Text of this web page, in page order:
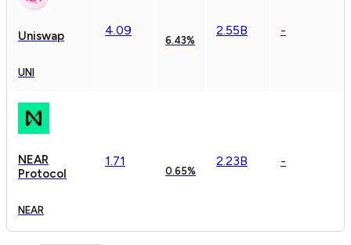
Uniswap
UNI
4.09
6.43%
2.55B -
NEAR
Protocol
NEAR
1.71
0.65%
2.23B -